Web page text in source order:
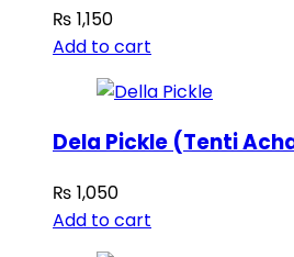
₨ 1,150
Add to cart
Dela Pickle (Tenti
₨ 1,050
Add to cart